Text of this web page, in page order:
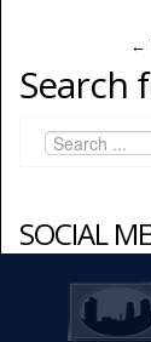
←
Search
SOCIAL